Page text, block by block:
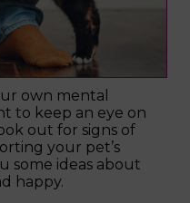
own mental
to keep an eye on
out for signs of
your pet’s
some ideas about
happy.